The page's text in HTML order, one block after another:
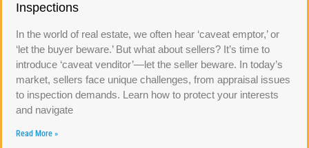
Inspections
In the world of real estate, we often hear ‘caveat emptor,’ or
‘let the buyer beware.’ But what about sellers? It’s time to
introduce ‘caveat venditor’—let the seller beware. In today’s
market, sellers face unique challenges, from appraisal issues
to inspection demands. Learn how to protect your interests
and navigate
Read More »